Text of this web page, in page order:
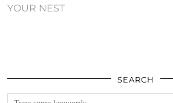
YOUR NEST
SEARCH